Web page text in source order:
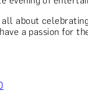
about
a passion for